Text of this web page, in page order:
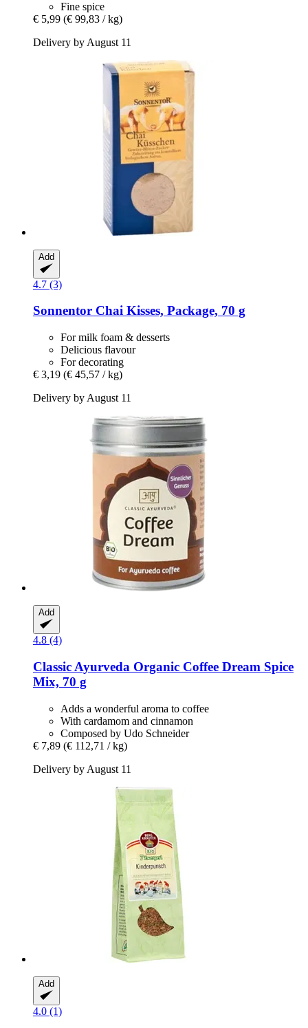
Fine spice
€ 5,99 (€ 99,83 / kg)
Delivery by August 11
Add
4.7 (3)
Sonnentor Chai Kisses, Package, 70 g
For milk foam & desserts
Delicious flavour
For decorating
€ 3,19 (€ 45,57 / kg)
Delivery by August 11
Add
4.8 (4)
Classic Ayurveda Organic Coffee Dream Spice
Mix, 70 g
Adds a wonderful aroma to coffee
With cardamom and cinnamon
Composed by Udo Schneider
€ 7,89 (€ 112,71 / kg)
Delivery by August 11
Add
4.0 (1)